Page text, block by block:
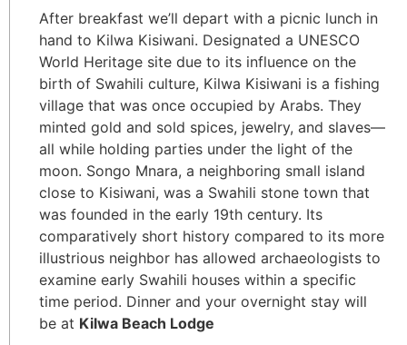
After breakfast we’ll depart with a picnic lunch in
hand to Kilwa Kisiwani. Designated a UNESCO
World Heritage site due to its influence on the
birth of Swahili culture, Kilwa Kisiwani is a fishing
village that was once occupied by Arabs. They
minted gold and sold spices, jewelry, and slaves—
all while holding parties under the light of the
moon. Songo Mnara, a neighboring small island
close to Kisiwani, was a Swahili stone town that
was founded in the early 19th century. Its
comparatively short history compared to its more
illustrious neighbor has allowed archaeologists to
examine early Swahili houses within a specific
time period. Dinner and your overnight stay will
be at Kilwa Beach Lodge